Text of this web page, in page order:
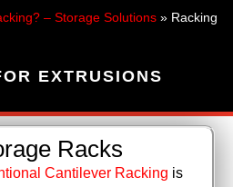
– Storage Solutions » Racking
EXTRUSIONS
Racks
Cantilever Racking is